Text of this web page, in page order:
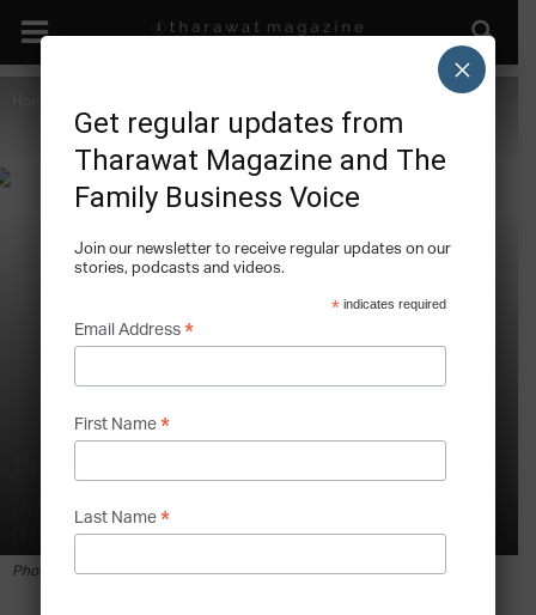
Interview with Brett de Bank, Co-Founder
and Managing Director, Capitama
By
Photo by Matthew Henry on Unsplash
Get regular updates from
Tharawat Magazine and The
Family Business Voice
Join our newsletter to receive regular updates on our
stories, podcasts and videos.
* indicates required
Email Address *
First Name *
Last Name *
×